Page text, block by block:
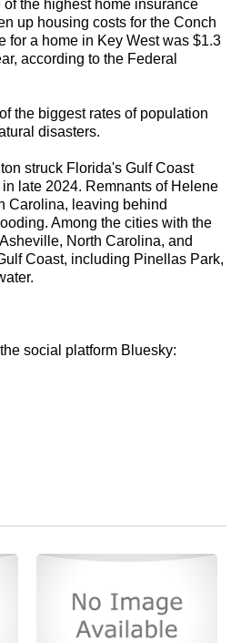
the highest home insurance
up housing costs for the Conch
for a home in Key West was $1.3
according to the Federal
the biggest rates of population
disasters.
struck Florida's Gulf Coast
late 2024. Remnants of Helene
Carolina, leaving behind
Among the cities with the
North Carolina, and
Coast, including Pinellas Park,
social platform Bluesky: